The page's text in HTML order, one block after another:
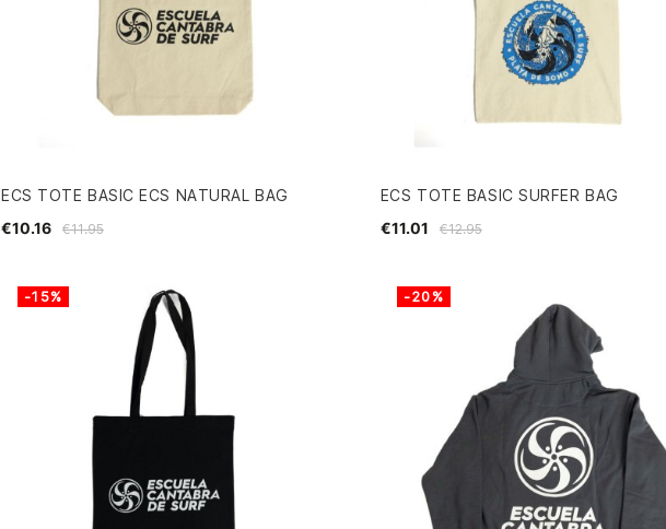
ECS TOTE BASIC ECS NATURAL BAG
€11.95
€10.16
ECS TOTE BASIC SURFER BAG
€12.95
€11.01
-15% -20%